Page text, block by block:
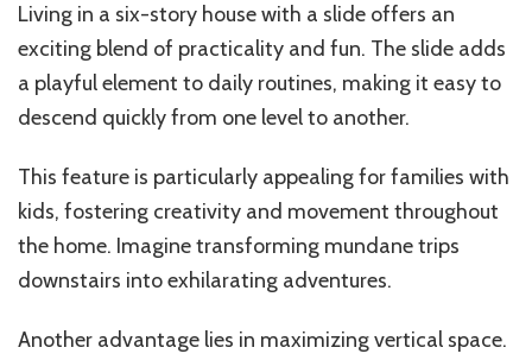
Living in a six-story house with a slide offers an
exciting blend of practicality and fun. The slide adds
a playful element to daily routines, making it easy to
descend quickly from one level to another.
This feature is particularly appealing for families with
kids, fostering creativity and movement throughout
the home. Imagine transforming mundane trips
downstairs into exhilarating adventures.
Another advantage lies in maximizing vertical space.